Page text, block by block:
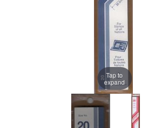
Tap to
expand